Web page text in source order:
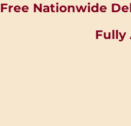
Free Nationwide
Fully